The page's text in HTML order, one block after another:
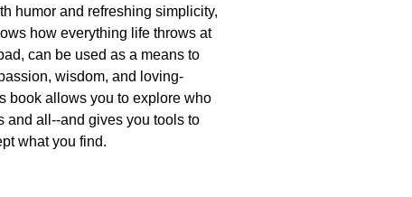
humor and refreshing simplicity,
how everything life throws at
can be used as a means to
wisdom, and loving-
book allows you to explore who
and all--and gives you tools to
what you find.